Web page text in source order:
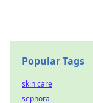
Popular Tags
skin care
sephora